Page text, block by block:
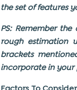
the set of features
PS: Remember
rough estimation
brackets
incorporate in your